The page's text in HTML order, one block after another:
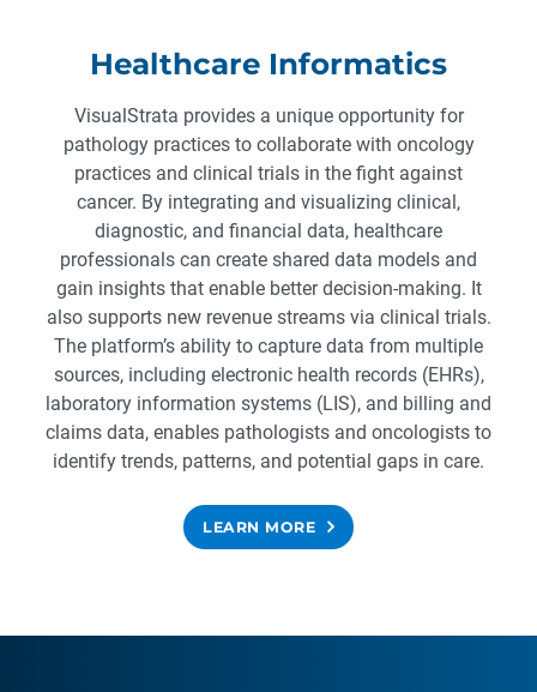
Healthcare Informatics
VisualStrata provides a unique opportunity for
pathology practices to collaborate with oncology
practices and clinical trials in the fight against
cancer. By integrating and visualizing clinical,
diagnostic, and financial data, healthcare
professionals can create shared data models and
gain insights that enable better decision-making. It
also supports new revenue streams via clinical trials.
The platform’s ability to capture data from multiple
sources, including electronic health records (EHRs),
laboratory information systems (LIS), and billing and
claims data, enables pathologists and oncologists to
identify trends, patterns, and potential gaps in care.
LEARN MORE